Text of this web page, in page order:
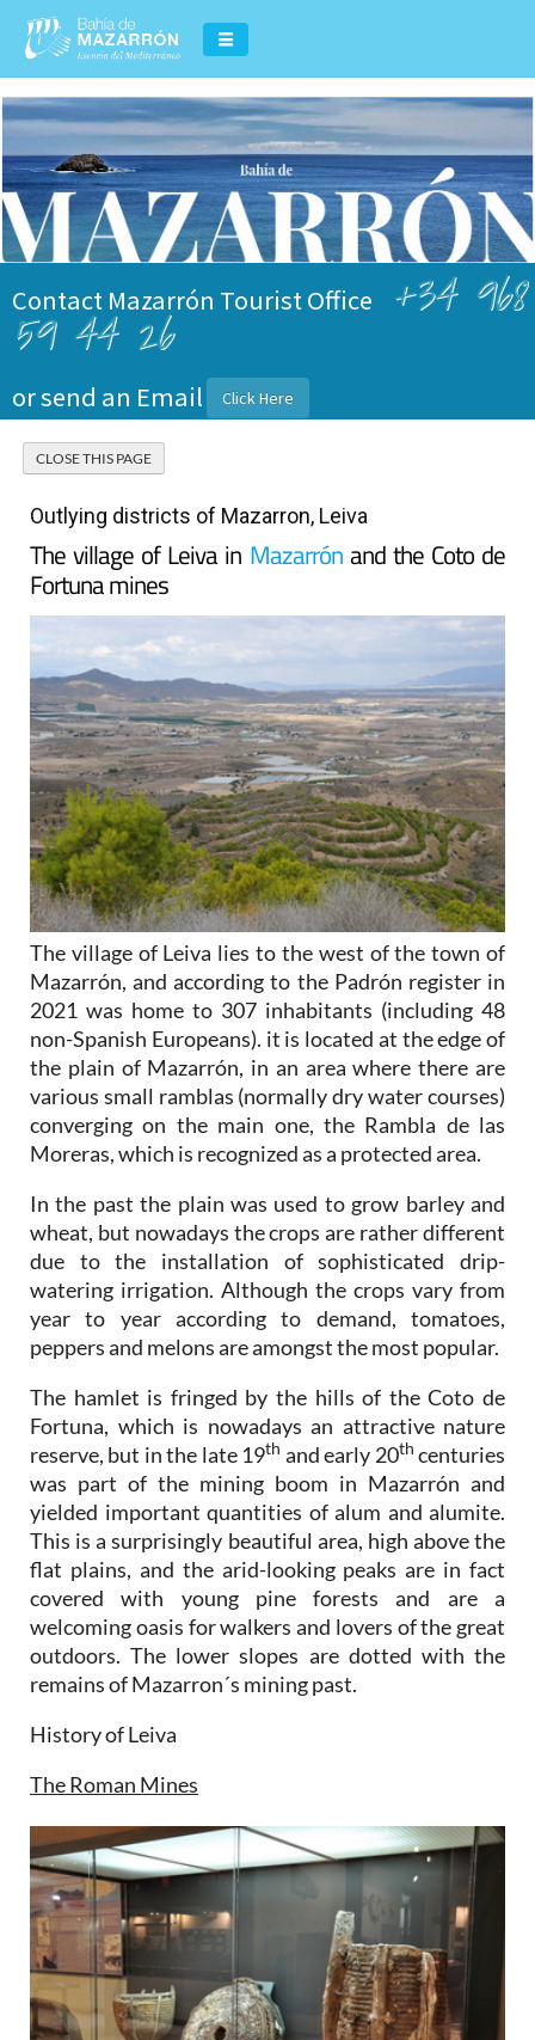
Contact Mazarrón Tourist Office +34 968
59 44 26
or send an Email Click Here
Outlying districts of Mazarron, Leiva
The village of Leiva in Mazarrónand the Coto de
Fortuna mines
The village of Leiva lies to the west of the town of
Mazarrón, and according to the Padrón register in
2021 was home to 307 inhabitants (including 48
non-Spanish Europeans). it is located at the edge of
the plain of Mazarrón, in an area where there are
various small ramblas (normally dry water courses)
converging on the main one, the Rambla de las
Moreras, which is recognized as a protected area.
In the past the plain was used to grow barley and
wheat, but nowadays the crops are rather different
due to the installation of sophisticated drip-
watering irrigation. Although the crops vary from
year to year according to demand, tomatoes,
peppers and melons are amongst the most popular.
The hamlet is fringed by the hills of the Coto de
Fortuna, which is nowadays an attractive nature
reserve, but in the late 19th and early 20th centuries
was part of the mining boom in Mazarrón and
yielded important quantities of alum and alumite.
This is a surprisingly beautiful area, high above the
flat plains, and the arid-looking peaks are in fact
covered with young pine forests and are a
welcoming oasis for walkers and lovers of the great
outdoors. The lower slopes are dotted with the
remains of Mazarron´s mining past.
History of Leiva
The Roman Mines